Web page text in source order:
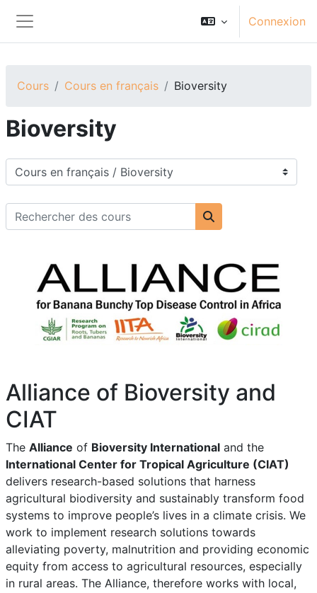
Panneau latéral
Connexion
Cours Cours en français Bioversity
Bioversity
Catégories de cours
Rechercher des cours
Rechercher des
Alliance of Bioversity and
CIAT
The Alliance of Bioversity International and the
International Center for Tropical Agriculture (CIAT)
delivers research-based solutions that harness
agricultural biodiversity and sustainably transform food
systems to improve people’s lives in a climate crisis. We
work to implement research solutions towards
alleviating poverty, malnutrition and providing economic
equity from access to agricultural resources, especially
in rural areas. The Alliance, therefore works with local,